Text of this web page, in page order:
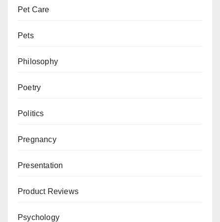
Pet Care
Pets
Philosophy
Poetry
Politics
Pregnancy
Presentation
Product Reviews
Psychology